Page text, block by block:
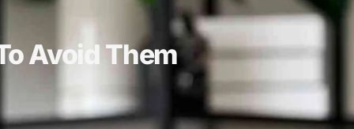
Avoid Them